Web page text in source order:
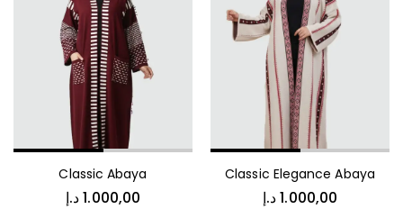
1.000,00د.إ
Luxury Patterned Bedspread
Classic Abaya
1.000,00د.إ
Classic Elegance Abaya
1.000,00د.إ